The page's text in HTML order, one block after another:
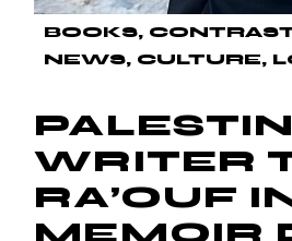
BOOKS
NEWS
CULTURE
WRITER
RA’OUF
MEMOIR